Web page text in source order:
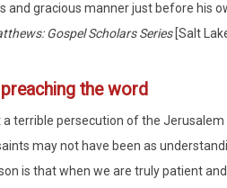
and gracious manner just before his
Gospel Scholars Series [Salt
the word
terrible persecution of the Jerusalem
may not have been as
is that when we are truly patient